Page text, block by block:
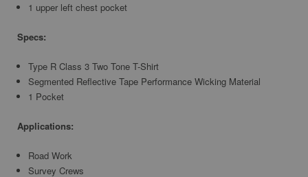
1 upper left chest pocket
Specs:
Type R Class 3 Two Tone T-Shirt
Segmented Reflective Tape Performance Wicking Material
1 Pocket
Applications:
Road Work
Survey Crews